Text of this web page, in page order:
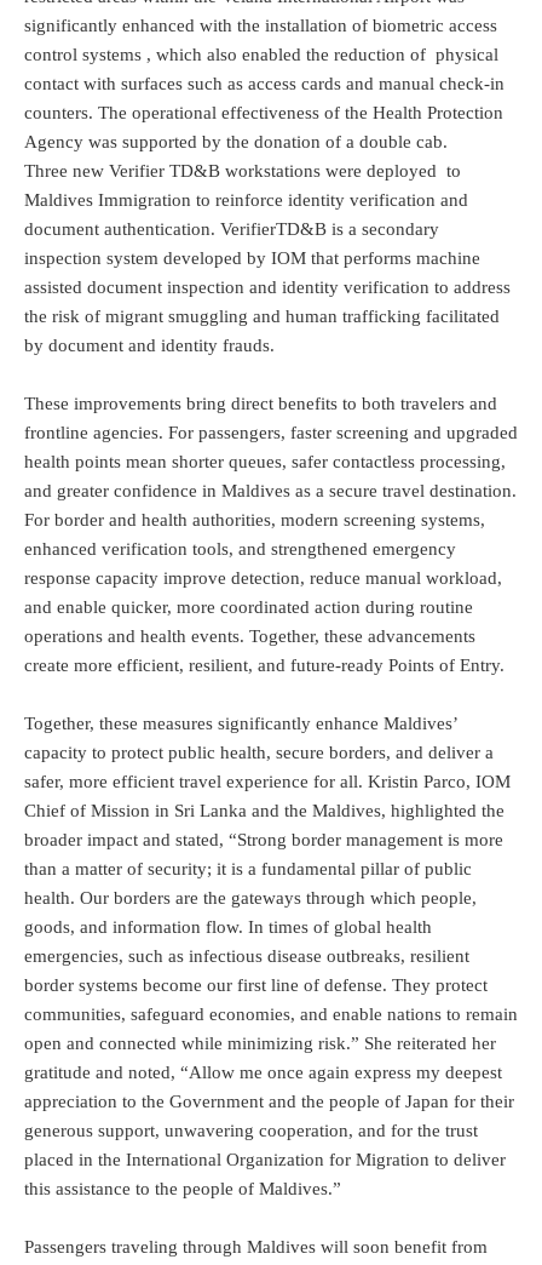
significantly enhanced with the installation of biometric access
control systems , which also enabled the reduction of physical
contact with surfaces such as access cards and manual check-in
counters. The operational effectiveness of the Health Protection
Agency was supported by the donation of a double cab.
Three new Verifier TD&B workstations were deployed to
Maldives Immigration to reinforce identity verification and
document authentication. VerifierTD&B is a secondary
inspection system developed by IOM that performs machine
assisted document inspection and identity verification to address
the risk of migrant smuggling and human trafficking facilitated
by document and identity frauds.
These improvements bring direct benefits to both travelers and
frontline agencies. For passengers, faster screening and upgraded
health points mean shorter queues, safer contactless processing,
and greater confidence in Maldives as a secure travel destination.
For border and health authorities, modern screening systems,
enhanced verification tools, and strengthened emergency
response capacity improve detection, reduce manual workload,
and enable quicker, more coordinated action during routine
operations and health events. Together, these advancements
create more efficient, resilient, and future-ready Points of Entry.
Together, these measures significantly enhance Maldives’
capacity to protect public health, secure borders, and deliver a
safer, more efficient travel experience for all. Kristin Parco, IOM
Chief of Mission in Sri Lanka and the Maldives, highlighted the
broader impact and stated, “Strong border management is more
than a matter of security; it is a fundamental pillar of public
health. Our borders are the gateways through which people,
goods, and information flow. In times of global health
emergencies, such as infectious disease outbreaks, resilient
border systems become our first line of defense. They protect
communities, safeguard economies, and enable nations to remain
open and connected while minimizing risk.” She reiterated her
gratitude and noted, “Allow me once again express my deepest
appreciation to the Government and the people of Japan for their
generous support, unwavering cooperation, and for the trust
placed in the International Organization for Migration to deliver
this assistance to the people of Maldives.”
Passengers traveling through Maldives will soon benefit from